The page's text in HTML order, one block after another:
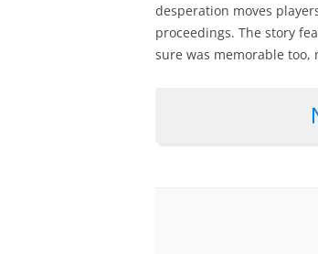
desperation moves
proceedings. The story
sure was memorable too,